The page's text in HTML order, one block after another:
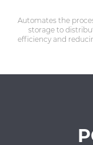
Automates the
storage to
efficiency and